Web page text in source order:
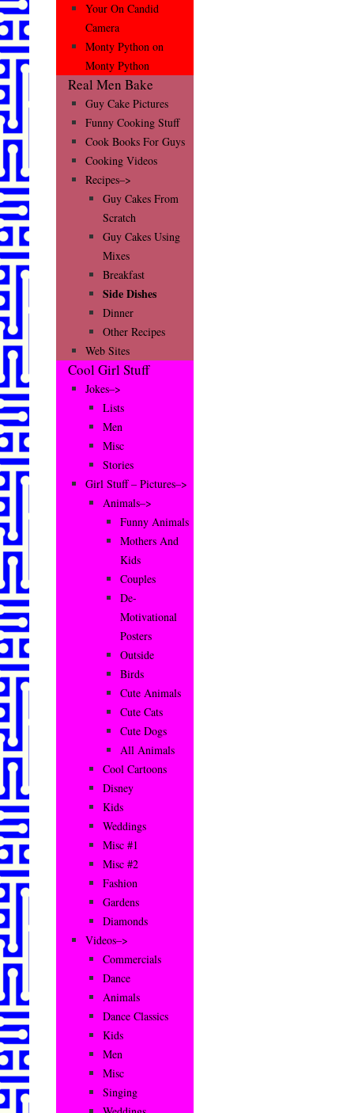
Your On Candid
Camera
Monty Python on
Monty Python
Real Men Bake
Guy Cake Pictures
Funny Cooking Stuff
Cook Books For Guys
Cooking Videos
Recipes–>
Guy Cakes From
Scratch
Guy Cakes Using
Mixes
Breakfast
Side Dishes
Dinner
Other Recipes
Web Sites
Cool Girl Stuff
Jokes–>
Lists
Men
Misc
Stories
Girl Stuff – Pictures–>
Animals–>
Funny Animals
Mothers And
Kids
Couples
De-
Motivational
Posters
Outside
Birds
Cute Animals
Cute Cats
Cute Dogs
All Animals
Cool Cartoons
Disney
Kids
Weddings
Misc #1
Misc #2
Fashion
Gardens
Diamonds
Videos–>
Commercials
Dance
Animals
Dance Classics
Kids
Men
Misc
Singing